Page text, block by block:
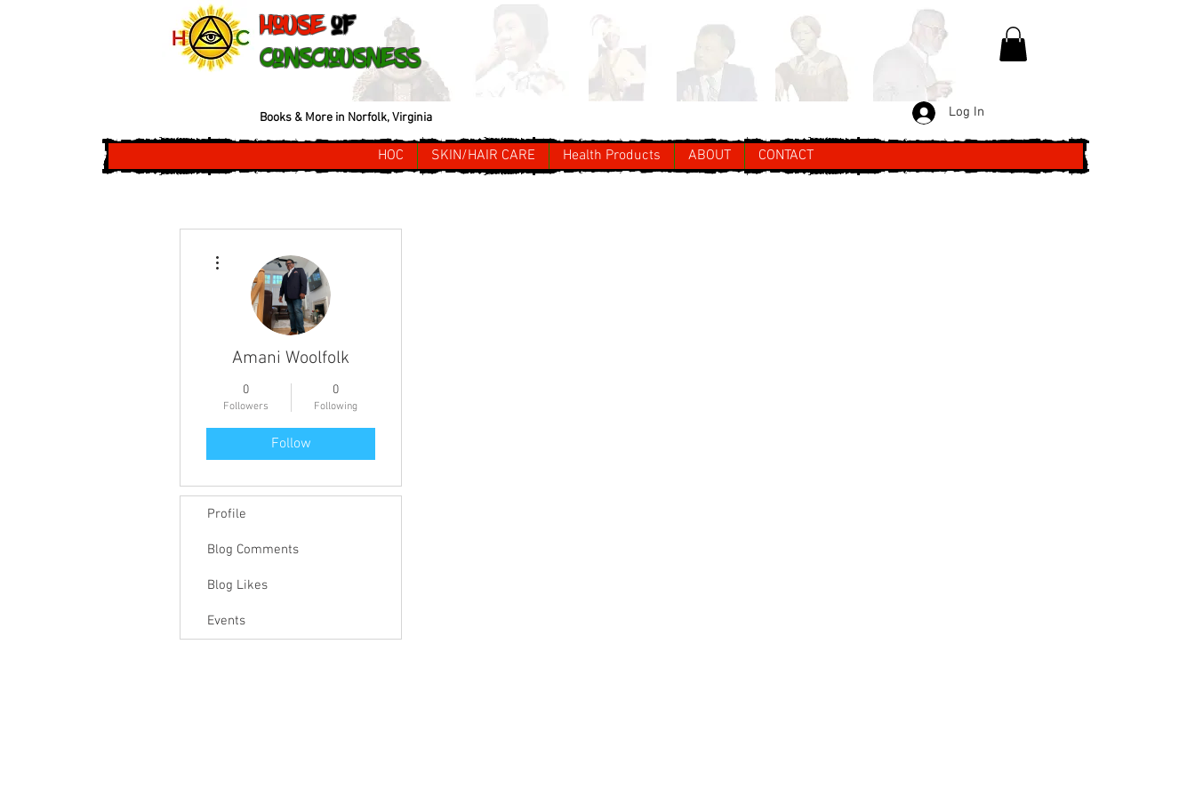
House of
Consciousness
Books & More in Norfolk, Virginia Log In
HOC SKIN/HAIR CARE Health Products ABOUT CONTACT
Amani Woolfolk
0
Followers
0
Following
Follow
Profile
Blog Comments
Blog Likes
Events